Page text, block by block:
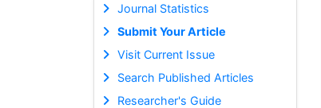
Journal Statistics
Submit Your Article
Visit Current Issue
Search Published Articles
Researcher's Guide